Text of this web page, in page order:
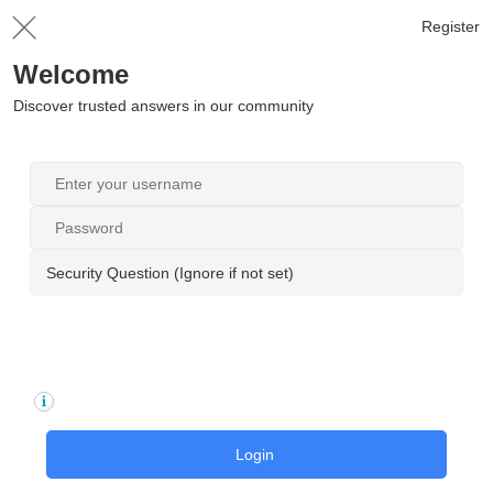
Register
Welcome
Discover trusted answers in our community
Security Question (Ignore if not set)
Login